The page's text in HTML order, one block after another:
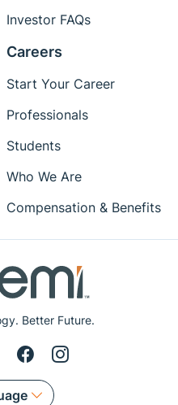
Better Future.
Investor FAQs
Careers
Start Your Career
Professionals
Students
Who We Are
Compensation & Benefits